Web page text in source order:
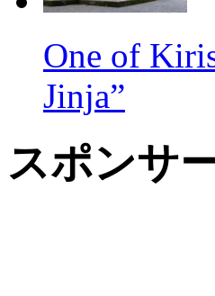
One of
Jinja”
スポンサ